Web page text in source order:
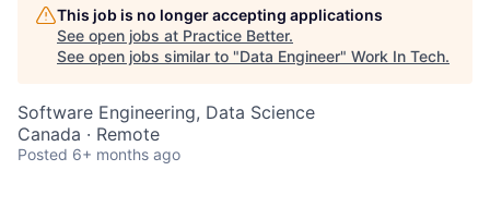
This job is no longer accepting applications
See open jobs at Practice Better.
See open jobs similar to "Data Engineer" Work In Tech.
Software Engineering, Data Science
Canada · Remote
Posted 6+ months ago